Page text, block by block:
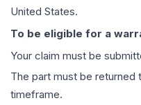
United States.
To be eligible for a
Your claim must be
The part must be
timeframe.